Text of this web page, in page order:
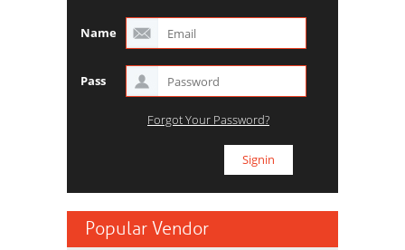
Name
Pass
Forgot Your Password?
Popular Vendor